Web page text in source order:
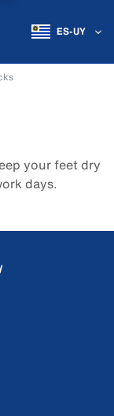
ES-UY
your feet dry
days.